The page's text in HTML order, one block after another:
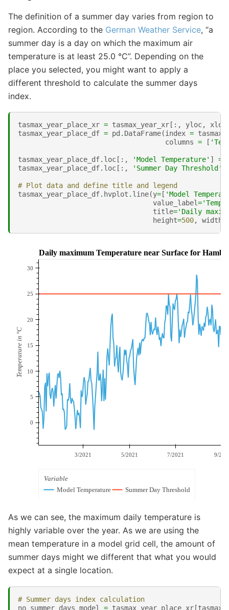
The definition of a summer day varies from region to
region. According to the German Weather Service, “a
summer day is a day on which the maximum air
temperature is at least 25.0 °C”. Depending on the
place you selected, you might want to apply a
different threshold to calculate the summer days
index.
tasmax_year_place_xr = tasmax_year_xr [:, yloc, xloc
tasmax_year_place_df = pd . DataFrame(index =
columns = [
tasmax_year_place_df. loc [:, 'Model Temperature' ] =
tasmax_year_place_df. loc [:, 'Summer Day Threshold'
# Plot data and define title and legend
tasmax_year_place_df. hvplot . line(y= [ 'Model
value_label=
title='Daily
height=500, width
As we can see, the maximum daily temperature is
highly variable over the year. As we are using the
mean temperature in a model grid cell, the amount of
summer days might we different that what you would
expect at a single location.
# Summer days index calculation
no_summer_days_model
= tasmax_year_place_xr [